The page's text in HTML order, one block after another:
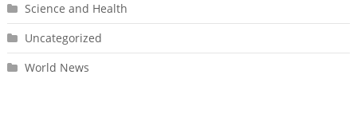
Science and Health
Uncategorized
World News